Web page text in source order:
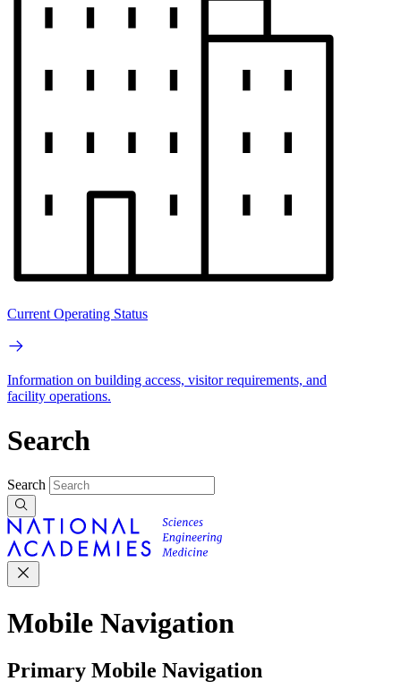
Current Operating Status
Information on building access, visitor requirements, and
facility operations.
Search
Search
Mobile Navigation
Primary Mobile Navigation